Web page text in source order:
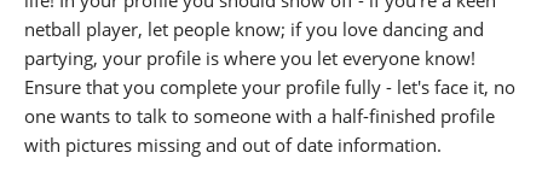
netball player, let people know; if you love dancing and
partying, your profile is where you let everyone know!
Ensure that you complete your profile fully - let's face it, no
one wants to talk to someone with a half-finished profile
with pictures missing and out of date information.